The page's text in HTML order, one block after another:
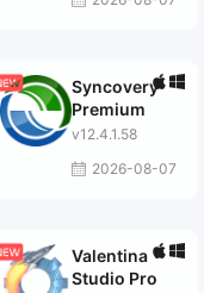
Syncovery
Premium
v12.4.1.58
2026-08-07
Valentina
Studio Pro